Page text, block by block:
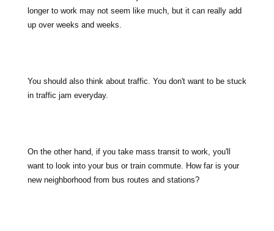
longer to work may not seem like much, but it can really add
up over weeks and weeks.
You should also think about traffic. You don't want to be stuck
in traffic jam everyday.
On the other hand, if you take mass transit to work, you'll
want to look into your bus or train commute. How far is your
new neighborhood from bus routes and stations?